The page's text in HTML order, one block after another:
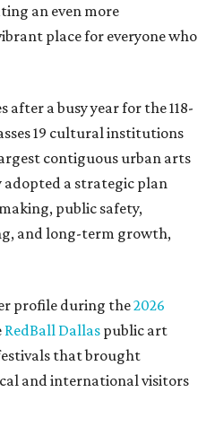
an even more
place for everyone who
after a busy year for the 118-
19 cultural institutions
contiguous urban arts
a strategic plan
public safety,
and long-term growth,
profile during the2026
RedBall Dallas public art
that brought
and international visitors